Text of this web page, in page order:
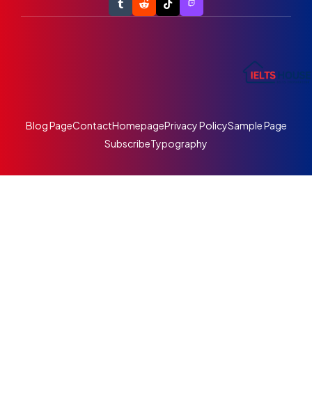
Blog PageContactHomepagePrivacy PolicySample Page
SubscribeTypography